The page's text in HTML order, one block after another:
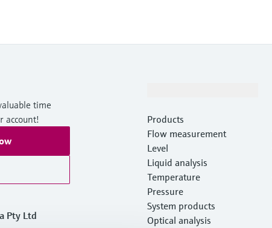
time
account!
Pty Ltd
Products
Flow measurement
Level
Liquid analysis
Temperature
Pressure
System products
Optical analysis